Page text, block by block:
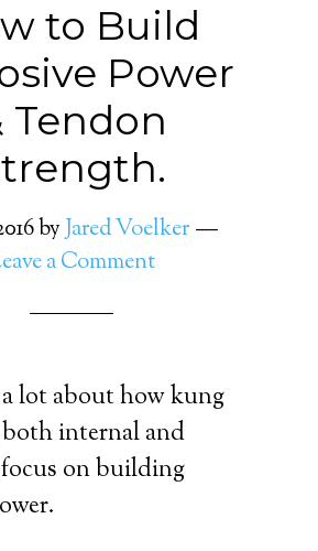
to Build
Power
Tendon
byJared Voelker
a Comment
lot about how kung
internal and
on building